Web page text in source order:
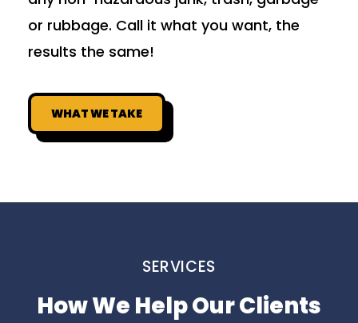
or rubbage. Call it what you want, the
results the same!
WHAT WE TAKE
SERVICES
How We Help Our Clients